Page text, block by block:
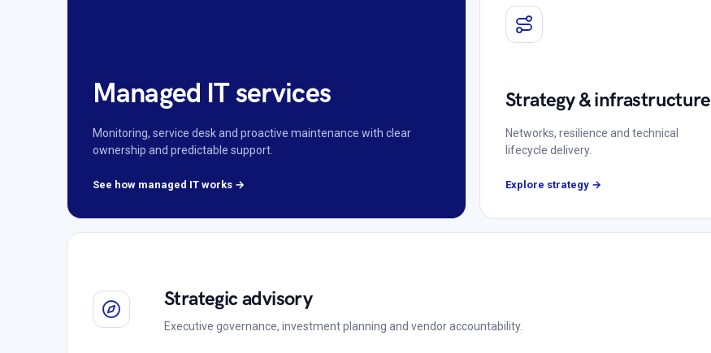
Managed IT services
Monitoring, service desk and proactive maintenance with clear
ownership and predictable support.
See how managed IT works →
Strategy & infrastructure
Networks, resilience and technical
lifecycle delivery.
Explore strategy →
Strategic advisory
Executive governance, investment planning and vendor accountability.